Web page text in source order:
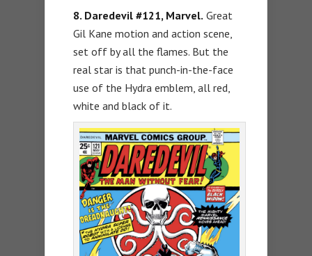
8. Daredevil #121, Marvel. Great
Gil Kane motion and action scene,
set off by all the flames. But the
real star is that punch-in-the-face
use of the Hydra emblem, all red,
white and black of it.